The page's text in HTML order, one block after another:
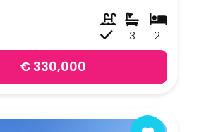
2
3
€ 330,000